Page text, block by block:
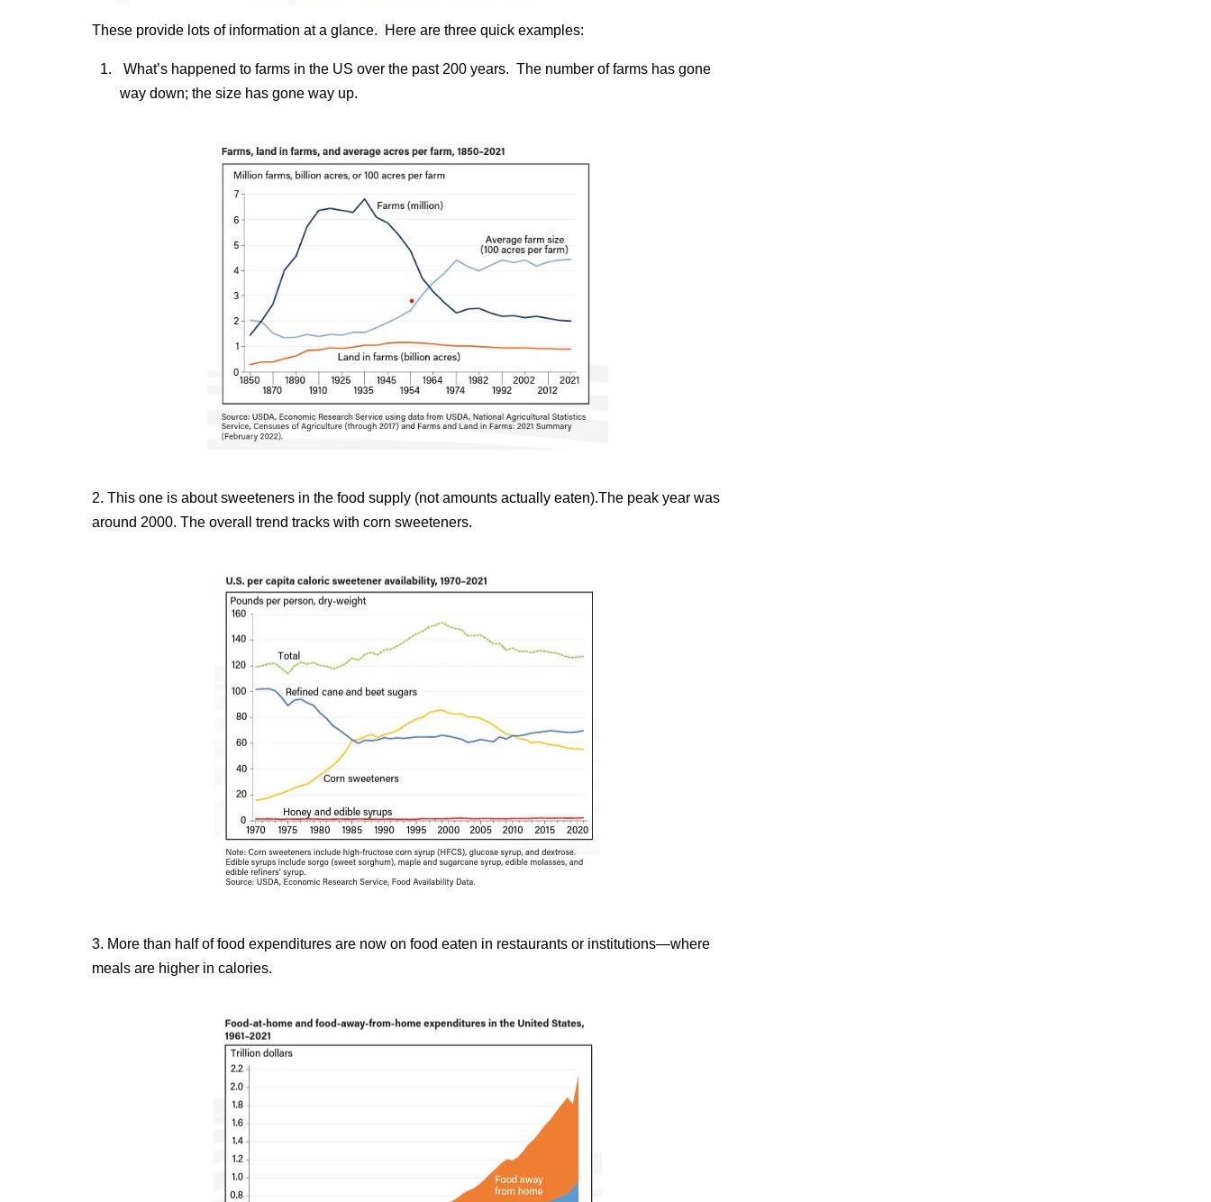
These provide lots of information at a glance. Here are three quick examples:
What’s happened to farms in the US over the past 200 years. The number of farms has gone
way down; the size has gone way up.
2. This one is about sweeteners in the food supply (not amounts actually eaten).The peak year was
around 2000. The overall trend tracks with corn sweeteners.
3. More than half of food expenditures are now on food eaten in restaurants or institutions—where
meals are higher in calories.